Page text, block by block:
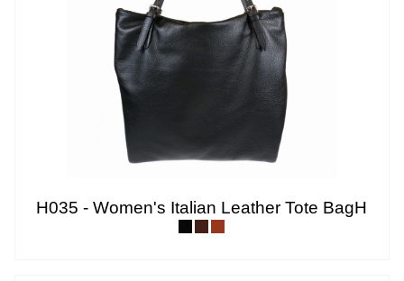
H035 - Women's Italian Leather Tote BagH